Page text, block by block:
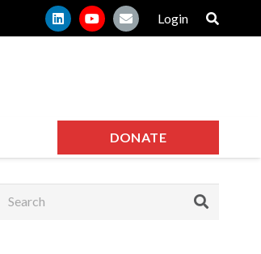
Login
DONATE